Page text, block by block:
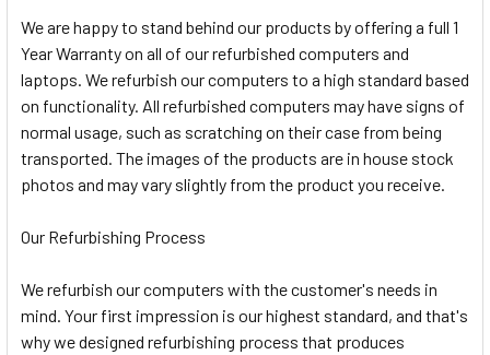
We are happy to stand behind our products by offering a full 1
Year Warranty on all of our refurbished computers and
laptops. We refurbish our computers to a high standard based
on functionality. All refurbished computers may have signs of
normal usage, such as scratching on their case from being
transported. The images of the products are in house stock
photos and may vary slightly from the product you receive.
Our Refurbishing Process
We refurbish our computers with the customer's needs in
mind. Your first impression is our highest standard, and that's
why we designed refurbishing process that produces